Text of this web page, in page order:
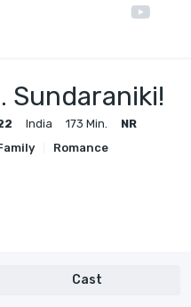
Sundaraniki!
India 173 Min.
NR
Romance
Cast